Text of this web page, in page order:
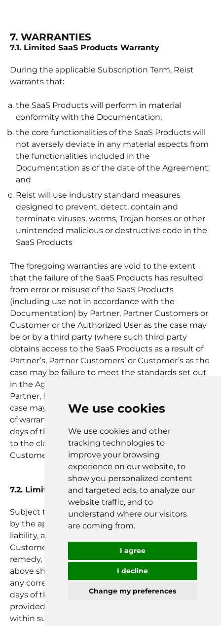
We use cookies
We use cookies and other
tracking technologies to
improve your browsing
experience on our website, to
show you personalized content
and targeted ads, to analyze our
website traffic, and to
understand where our visitors
are coming from.
I agree
I decline
Change my preferences
7. WARRANTIES
7.1. Limited SaaS Products Warranty
During the applicable Subscription Term, Reist
warrants that:
the SaaS Products will perform in material
conformity with the Documentation,
the core functionalities of the SaaS Products will
not aversely deviate in any material aspects from
the functionalities included in the
Documentation as of the date of the Agreement;
and
Reist will use industry standard measures
designed to prevent, detect, contain and
terminate viruses, worms, Trojan horses or other
unintended malicious or destructive code in the
SaaS Products
The foregoing warranties are void to the extent
that the failure of the SaaS Products has resulted
from error or misuse of the SaaS Products
(including use not in accordance with the
Documentation) by Partner, Partner Customers or
Customer or the Authorized User as the case may
be or by a third party (where such third party
obtains access to the SaaS Products as a result of
Partner’s, Partner Customers’ or Customer’s as the
case may be failure to meet the standards set out
in the Agreement).
Partner, Partner Customers or Customer as the
case may be shall be required to report any breach
of warranty to Reist within a period of thirty (30)
days of the date on which the incident giving rise
to the claim became known to Partner, Partner
Customers or Customer as the case may be.
7.2. Limited SaaS-Product Remedies
Subject to Section 9, and to the extent permitted
by the applicable laws Reist’s sole and exclusive
liability, and Partner, Partner Customers or
Customer’s as the case may be sole and exclusive
remedy, for breach of the warranty in Section 7.1(a)
above shall be for Reist to, at its expense, correct
any correctable nonconformity within thirty (30)
days of the date that notice of the breach was
provided; and, if Reist fails to correct the breach
within such cure period, Partner, Partner